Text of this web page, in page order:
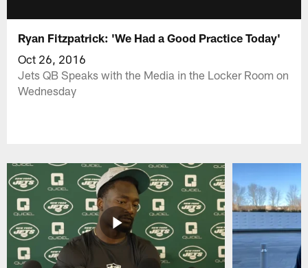
Ryan Fitzpatrick: 'We Had a Good Practice Today'
Oct 26, 2016
Jets QB Speaks with the Media in the Locker Room on
Wednesday